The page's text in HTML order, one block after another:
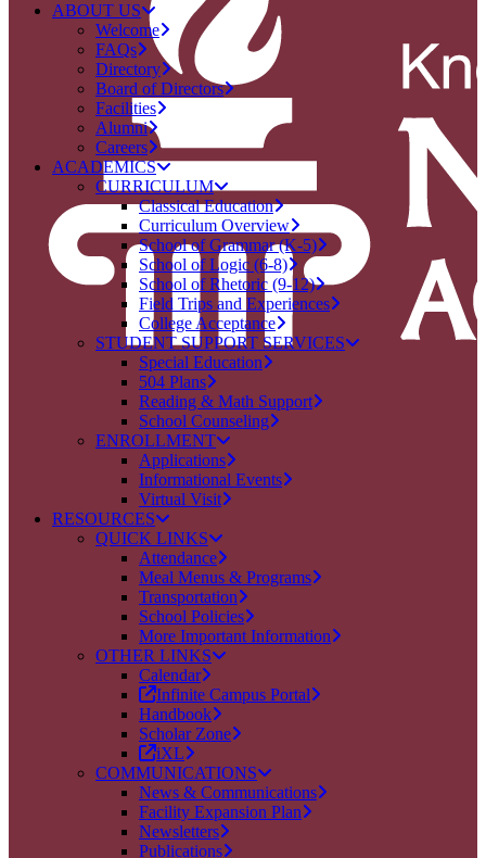
ABOUT US
Welcome
FAQs
Directory
Board of Directors
Facilities
Alumni
Careers
ACADEMICS
CURRICULUM
Classical Education
Curriculum Overview
School of Grammar (K-5)
School of Logic (6-8)
School of Rhetoric (9-12)
Field Trips and Experiences
College Acceptance
STUDENT SUPPORT SERVICES
Special Education
504 Plans
Reading & Math Support
School Counseling
ENROLLMENT
Applications
Informational Events
Virtual Visit
RESOURCES
QUICK LINKS
Attendance
Meal Menus & Programs
Transportation
School Policies
More Important Information
OTHER LINKS
Calendar
Infinite Campus Portal
Handbook
Scholar Zone
iXL
COMMUNICATIONS
News & Communications
Facility Expansion Plan
Newsletters
Publications